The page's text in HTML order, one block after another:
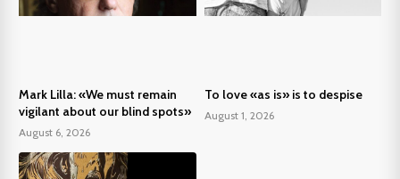
Mark Lilla: «We must remain
vigilant about our blind spots»
August 6, 2026
To love «as is» is to despise
August 1, 2026